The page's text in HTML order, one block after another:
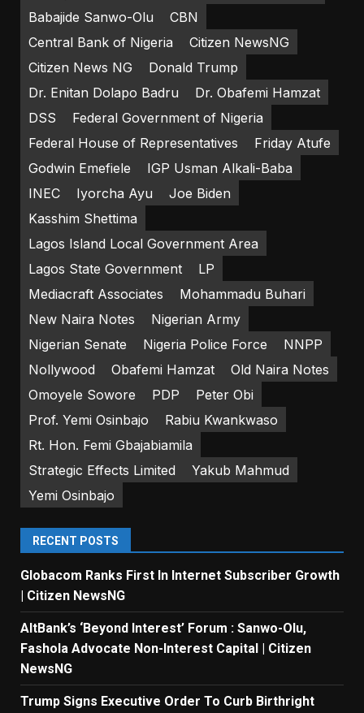
Babajide Sanwo-Olu
CBN
Central Bank of Nigeria
Citizen NewsNG
Citizen News NG
Donald Trump
Dr. Enitan Dolapo Badru
Dr. Obafemi Hamzat
DSS
Federal Government of Nigeria
Federal House of Representatives
Friday Atufe
Godwin Emefiele
IGP Usman Alkali-Baba
INEC
Iyorcha Ayu
Joe Biden
Kasshim Shettima
Lagos Island Local Government Area
Lagos State Government
LP
Mediacraft Associates
Mohammadu Buhari
New Naira Notes
Nigerian Army
Nigerian Senate
Nigeria Police Force
NNPP
Nollywood
Obafemi Hamzat
Old Naira Notes
Omoyele Sowore
PDP
Peter Obi
Prof. Yemi Osinbajo
Rabiu Kwankwaso
Rt. Hon. Femi Gbajabiamila
Strategic Effects Limited
Yakub Mahmud
Yemi Osinbajo
RECENT POSTS
Globacom Ranks First In Internet Subscriber Growth
| Citizen NewsNG
AltBank’s ‘Beyond Interest’ Forum : Sanwo-Olu,
Fashola Advocate Non-Interest Capital | Citizen
NewsNG
Trump Signs Executive Order To Curb Birthright